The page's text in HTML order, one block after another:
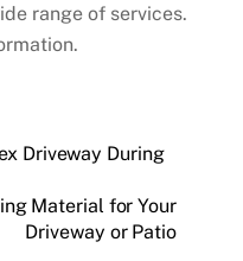
range of services.
Driveway During
Material for Your
Driveway or Patio